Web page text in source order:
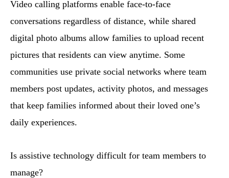
Video calling platforms enable face-to-face
conversations regardless of distance, while shared
digital photo albums allow families to upload recent
pictures that residents can view anytime. Some
communities use private social networks where team
members post updates, activity photos, and messages
that keep families informed about their loved one’s
daily experiences.
Is assistive technology difficult for team members to
manage?